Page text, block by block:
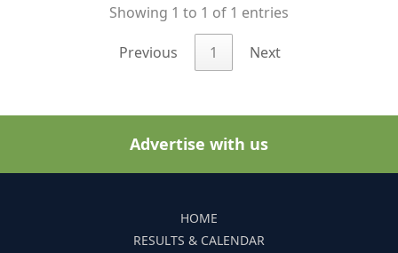
Showing 1 to 1 of 1 entries
Previous 1 Next
Advertise with us
HOME
RESULTS & CALENDAR